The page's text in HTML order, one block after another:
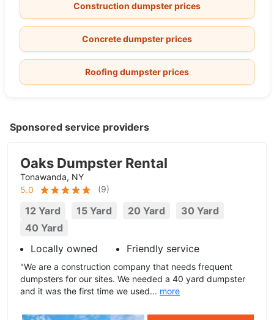
Construction dumpster prices
Concrete dumpster prices
Roofing dumpster prices
Sponsored service providers
Oaks Dumpster Rental
Tonawanda, NY
5.0
(9)
12 Yard 15 Yard 20 Yard
30 Yard
40 Yard
Locally owned
Friendly service
"We are a construction company that needs frequent
dumpsters for our sites. We needed a 40 yard dumpster
and it was the first time we used... more